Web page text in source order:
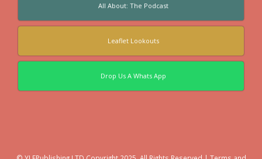
All About: The Podcast
Leaflet Lookouts
Drop Us A Whats App